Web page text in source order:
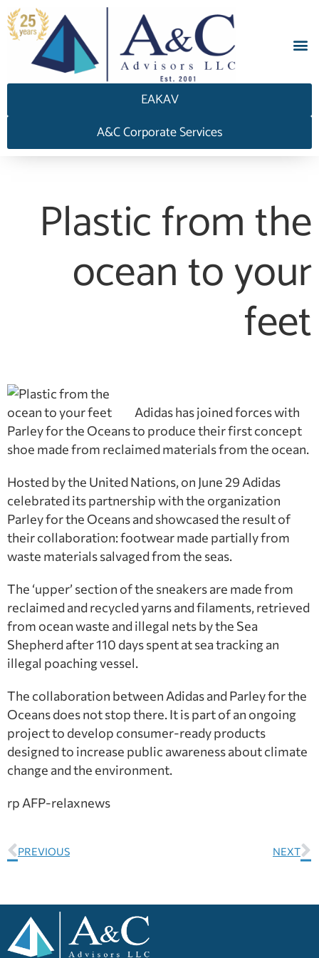
EAKAV
A&C Corporate Services
Plastic from the
ocean to your
feet
Adidas has joined forces with
Parley for the Oceans to produce their first concept
shoe made from reclaimed materials from the ocean.
Hosted by the United Nations, on June 29 Adidas
celebrated its partnership with the organization
Parley for the Oceans and showcased the result of
their collaboration: footwear made partially from
waste materials salvaged from the seas.
The ‘upper’ section of the sneakers are made from
reclaimed and recycled yarns and filaments, retrieved
from ocean waste and illegal nets by the Sea
Shepherd after 110 days spent at sea tracking an
illegal poaching vessel.
The collaboration between Adidas and Parley for the
Oceans does not stop there. It is part of an ongoing
project to develop consumer-ready products
designed to increase public awareness about climate
change and the environment.
rp AFP-relaxnews
PREVIOUS NEXT